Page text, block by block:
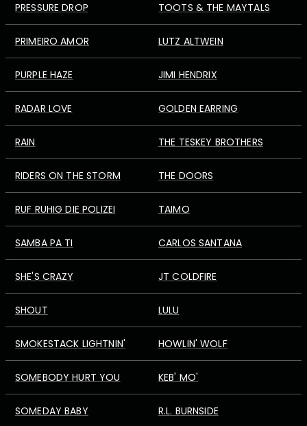
PRESSURE DROP TOOTS & THE MAYTALS
PRIMEIRO AMOR LUTZ ALTWEIN
PURPLE HAZE JIMI HENDRIX
RADAR LOVE GOLDEN EARRING
RAIN THE TESKEY BROTHERS
RIDERS ON THE STORM THE DOORS
RUF RUHIG DIE POLIZEI TAIMO
SAMBA PA TI CARLOS SANTANA
SHE'S CRAZY JT COLDFIRE
SHOUT LULU
SMOKESTACK LIGHTNIN' HOWLIN' WOLF
SOMEBODY HURT YOU KEB' MO'
SOMEDAY BABY R.L. BURNSIDE